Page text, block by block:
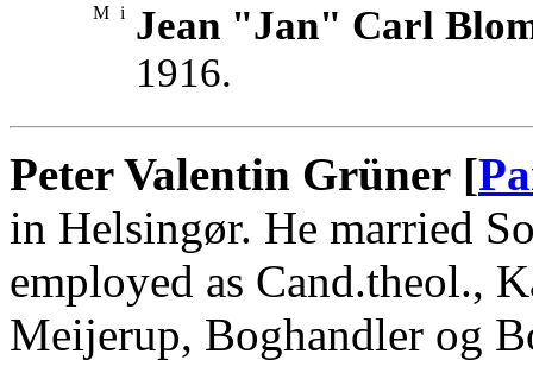
M i
Jean "Jan" Carl
1916.
Peter Valentin Grüner [
in Helsingør. He married
employed as Cand.theol.,
Meijerup, Boghandler og